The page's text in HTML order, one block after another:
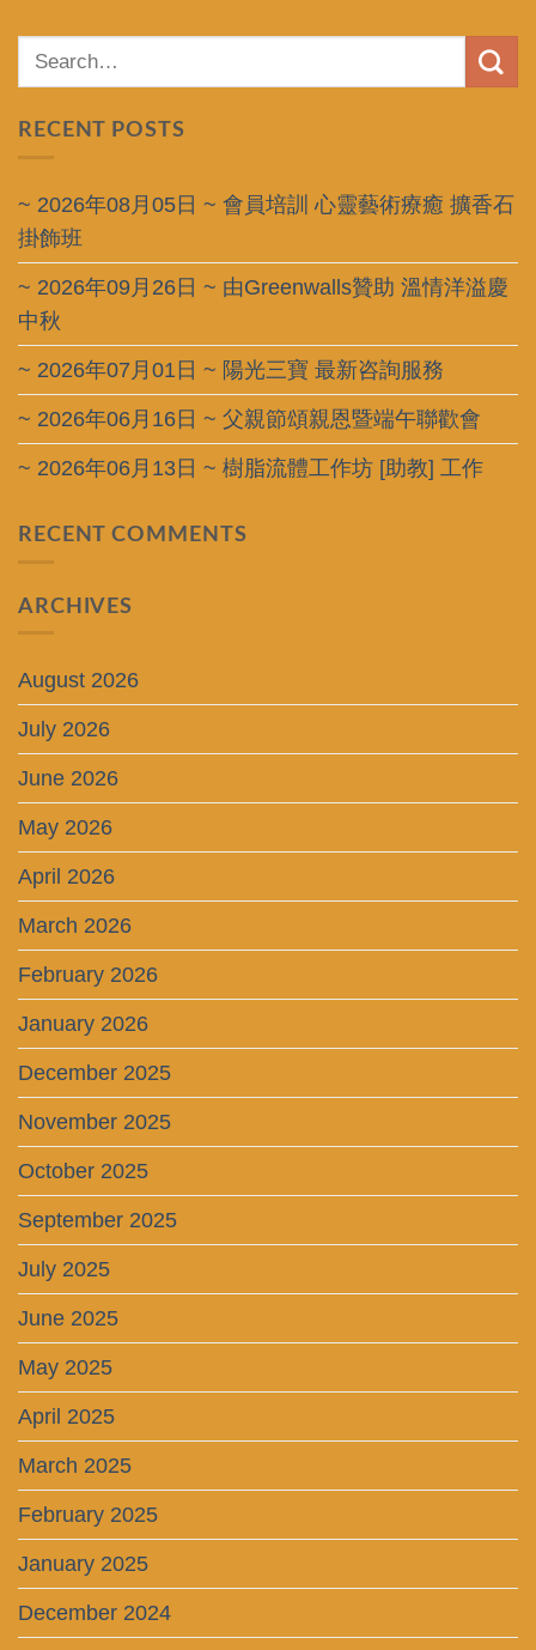
RECENT POSTS
~ 2026年08月05日 ~ 會員培訓 心靈藝術療癒 擴香石
掛飾班
~ 2026年09月26日 ~ 由Greenwalls贊助 溫情洋溢慶
中秋
~ 2026年07月01日 ~ 陽光三寶 最新咨詢服務
~ 2026年06月16日 ~ 父親節頌親恩暨端午聯歡會
~ 2026年06月13日 ~ 樹脂流體工作坊 [助教] 工作
RECENT COMMENTS
ARCHIVES
August 2026
July 2026
June 2026
May 2026
April 2026
March 2026
February 2026
January 2026
December 2025
November 2025
October 2025
September 2025
July 2025
June 2025
May 2025
April 2025
March 2025
February 2025
January 2025
December 2024